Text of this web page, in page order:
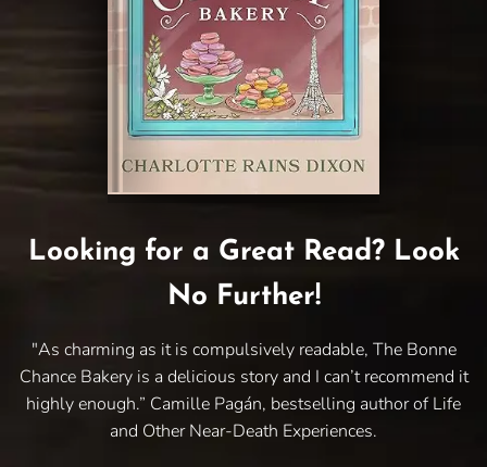
Looking for a Great Read? Look
No Further!
"As charming as it is compulsively readable, The Bonne
Chance Bakery is a delicious story and I can’t recommend it
highly enough.” Camille Pagán, bestselling author of Life
and Other Near-Death Experiences.